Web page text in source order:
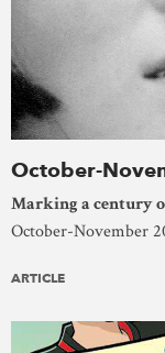
October-
Marking a century
October-November
ARTICLE